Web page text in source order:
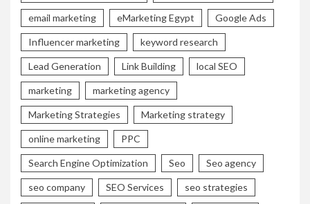
email marketing eMarketing Egypt Google Ads
Influencer marketing keyword research
Lead Generation Link Building local SEO
marketing marketing agency
Marketing Strategies Marketing strategy
online marketing PPC
Search Engine Optimization Seo Seo agency
seo company SEO Services seo strategies